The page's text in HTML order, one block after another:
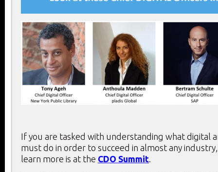
If you are tasked with understanding what digital
must do in order to succeed in almost any
learn more is at the CDO Summit